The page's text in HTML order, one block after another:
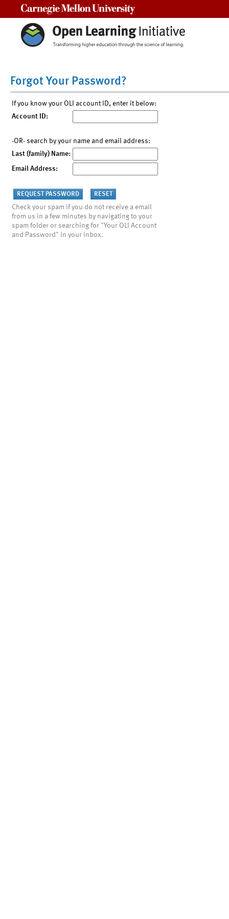
Forgot Your Password?
If you know your OLI account ID, enter it below:
Account ID:
-OR- search by your name and email address:
Last (family) Name:
Email Address:
Check your spam if you do not receive a email
from us in a few minutes by navigating to your
spam folder or searching for "Your OLI Account
and Password" in your inbox.